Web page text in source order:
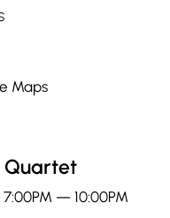
Maps
Quartet
7:00PM —10:00PM